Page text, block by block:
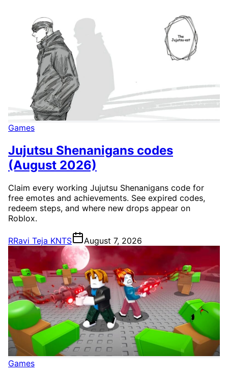
Games
Jujutsu Shenanigans codes
(August 2026)
Claim every working Jujutsu Shenanigans code for
free emotes and achievements. See expired codes,
redeem steps, and where new drops appear on
Roblox.
RRavi Teja KNTS August 7, 2026
Games